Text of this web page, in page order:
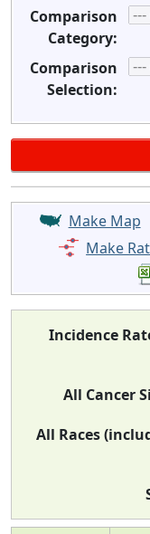
Comparison
Category:
Comparison
Selection:
Make Map
Make
Incidence
All Cancer
All Races